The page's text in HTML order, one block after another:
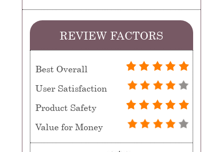
REVIEW FACTORS
Best Overall
User Satisfaction
Product Safety
Value for Money